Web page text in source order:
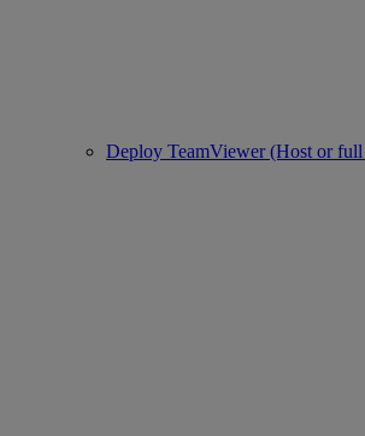
Deploy TeamViewer (Host or